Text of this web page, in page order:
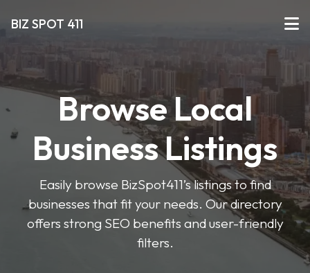
BIZ SPOT 411
Browse Local
Business Listings
Easily browse BizSpot411’s listings to find
businesses that fit your needs. Our directory
offers strong SEO benefits and user-friendly
filters.